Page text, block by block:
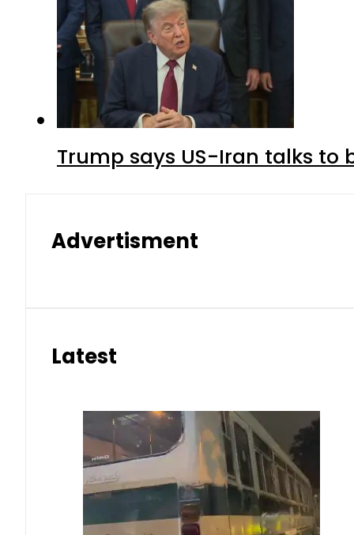
Trump says US-Iran talks
Advertisment
Latest